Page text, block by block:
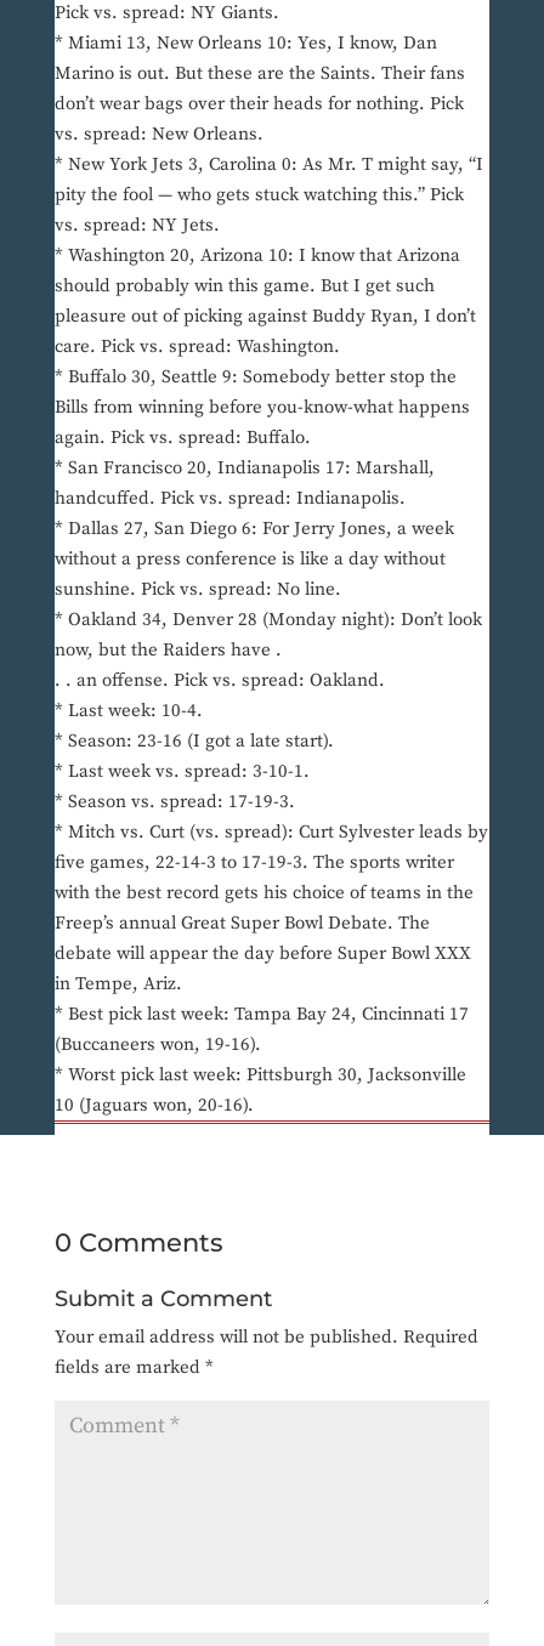
Pick vs. spread: NY Giants.
* Miami 13, New Orleans 10: Yes, I know, Dan
Marino is out. But these are the Saints. Their fans
don’t wear bags over their heads for nothing. Pick
vs. spread: New Orleans.
* New York Jets 3, Carolina 0: As Mr. T might say, “I
pity the fool — who gets stuck watching this.” Pick
vs. spread: NY Jets.
* Washington 20, Arizona 10: I know that Arizona
should probably win this game. But I get such
pleasure out of picking against Buddy Ryan, I don’t
care. Pick vs. spread: Washington.
* Buffalo 30, Seattle 9: Somebody better stop the
Bills from winning before you-know-what happens
again. Pick vs. spread: Buffalo.
* San Francisco 20, Indianapolis 17: Marshall,
handcuffed. Pick vs. spread: Indianapolis.
* Dallas 27, San Diego 6: For Jerry Jones, a week
without a press conference is like a day without
sunshine. Pick vs. spread: No line.
* Oakland 34, Denver 28 (Monday night): Don’t look
now, but the Raiders have .
. . an offense. Pick vs. spread: Oakland.
* Last week: 10-4.
* Season: 23-16 (I got a late start).
* Last week vs. spread: 3-10-1.
* Season vs. spread: 17-19-3.
* Mitch vs. Curt (vs. spread): Curt Sylvester leads by
five games, 22-14-3 to 17-19-3. The sports writer
with the best record gets his choice of teams in the
Freep’s annual Great Super Bowl Debate. The
debate will appear the day before Super Bowl XXX
in Tempe, Ariz.
* Best pick last week: Tampa Bay 24, Cincinnati 17
(Buccaneers won, 19-16).
* Worst pick last week: Pittsburgh 30, Jacksonville
10 (Jaguars won, 20-16).
0 Comments
Submit a Comment
Your email address will not be published. Required
fields are marked *